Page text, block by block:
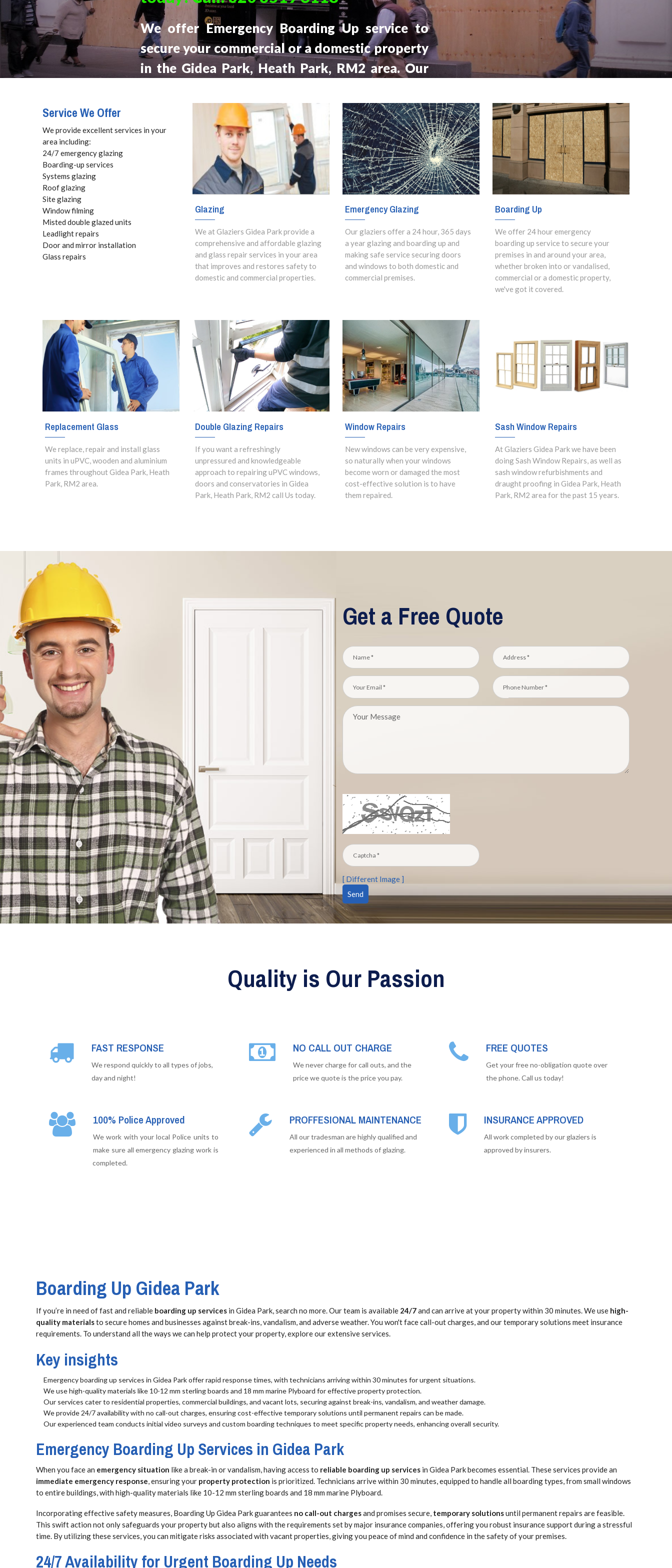
Glass Fitters
Glass Shelves Installation
Triple Glazing
We offer Emergency Boarding Up service to
secure your commercial or a domestic property
in the Gidea Park, Heath Park, RM2 area. Our
hour from your call, 24 hours a day, seven days a
week.
Service We Offer
We provide excellent services in your
area including:
24/7 emergency glazing
Boarding-up services
Systems glazing
Roof glazing
Site glazing
Window filming
Misted double glazed units
Leadlight repairs
Door and mirror installation
Glass repairs
Glazing
We at Glaziers Gidea Park provide a
comprehensive and affordable glazing
and glass repair services in your area
that improves and restores safety to
domestic and commercial properties.
Emergency Glazing
Our glaziers offer a 24 hour, 365 days
a year glazing and boarding up and
making safe service securing doors
and windows to both domestic and
commercial premises.
Boarding Up
We offer 24 hour emergency
boarding up service to secure your
premises in and around your area,
whether broken into or vandalised,
commercial or a domestic property,
we've got it covered.
Replacement Glass
We replace, repair and install glass
units in uPVC, wooden and aluminium
frames throughout Gidea Park, Heath
Park, RM2 area.
Double Glazing Repairs
If you want a refreshingly
unpressured and knowledgeable
approach to repairing uPVC windows,
doors and conservatories in Gidea
Park, Heath Park, RM2 call Us today.
Window Repairs
New windows can be very expensive,
so naturally when your windows
become worn or damaged the most
cost-effective solution is to have
them repaired.
Sash Window Repairs
At Glaziers Gidea Park we have been
doing Sash Window Repairs, as well as
sash window refurbishments and
draught proofing in Gidea Park, Heath
Park, RM2 area for the past 15 years.
Get a Free Quote
[ Different Image ]
Quality is Our Passion
FAST RESPONSE
We respond quickly to all types of jobs,
day and night!
NO CALL OUT CHARGE
We never charge for call outs, and the
price we quote is the price you pay.
FREE QUOTES
Get your free no-obligation quote over
the phone. Call us today!
100% Police Approved
We work with your local Police units to
make sure all emergency glazing work is
completed.
PROFFESIONAL MAINTENANCE
All our tradesman are highly qualified and
experienced in all methods of glazing.
INSURANCE APPROVED
All work completed by our glaziers is
approved by insurers.
Boarding Up Gidea Park
If you’re in need of fast and reliable boarding up services in Gidea Park, search no more. Our team is available 24/7and can arrive at your property within 30 minutes. We use high-
quality materialsto secure homes and businesses against break-ins, vandalism, and adverse weather. You won't face call-out charges, and our temporary solutions meet insurance
requirements. To understand all the ways we can help protect your property, explore our extensive services.
Key insights
Emergency boarding up services in Gidea Park offer rapid response times, with technicians arriving within 30 minutes for urgent situations.
We use high-quality materials like 10-12 mm sterling boards and 18 mm marine Plyboard for effective property protection.
Our services cater to residential properties, commercial buildings, and vacant lots, securing against break-ins, vandalism, and weather damage.
We provide 24/7 availability with no call-out charges, ensuring cost-effective temporary solutions until permanent repairs can be made.
Our experienced team conducts initial video surveys and custom boarding techniques to meet specific property needs, enhancing overall security.
Emergency Boarding Up Services in Gidea Park
When you face an emergency situation like a break-in or vandalism, having access to reliable boarding up services in Gidea Park becomes essential. These services provide an
immediate emergency response, ensuring your property protection is prioritized. Technicians arrive within 30 minutes, equipped to handle all boarding types, from small windows
to entire buildings, with high-quality materials like 10-12 mm sterling boards and 18 mm marine Plyboard.
Incorporating effective safety measures, Boarding Up Gidea Park guarantees no call-out chargesand promises secure, temporary solutionsuntil permanent repairs are feasible.
This swift action not only safeguards your property but also aligns with the requirements set by major insurance companies, offering you robust insurance support during a stressful
time. By utilizing these services, you can mitigate risks associated with vacant properties, giving you peace of mind and confidence in the safety of your premises.
24/7 Availability for Urgent Boarding Up Needs